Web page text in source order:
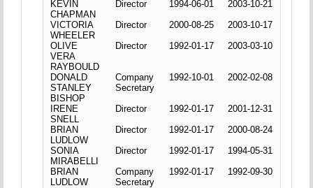
KEVIN
CHAPMAN
Director 1994-06-01
2003-10-21
VICTORIA
WHEELER
Director 2000-08-25
2003-10-17
OLIVE
VERA
RAYBOULD
Director 1992-01-17 2003-03-10
DONALD
STANLEY
BISHOP
Company
Secretary
1992-10-01 2002-02-08
IRENE
SNELL
Director 1992-01-17
2001-12-31
BRIAN
LUDLOW
Director 1992-01-17
2000-08-24
SONIA
MIRABELLI
Director 1992-01-17
1994-05-31
BRIAN
LUDLOW
Company
Secretary
1992-01-17 1992-09-30